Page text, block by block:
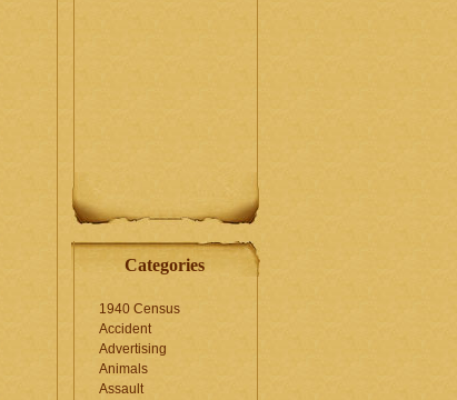
Categories
1940 Census
Accident
Advertising
Animals
Assault